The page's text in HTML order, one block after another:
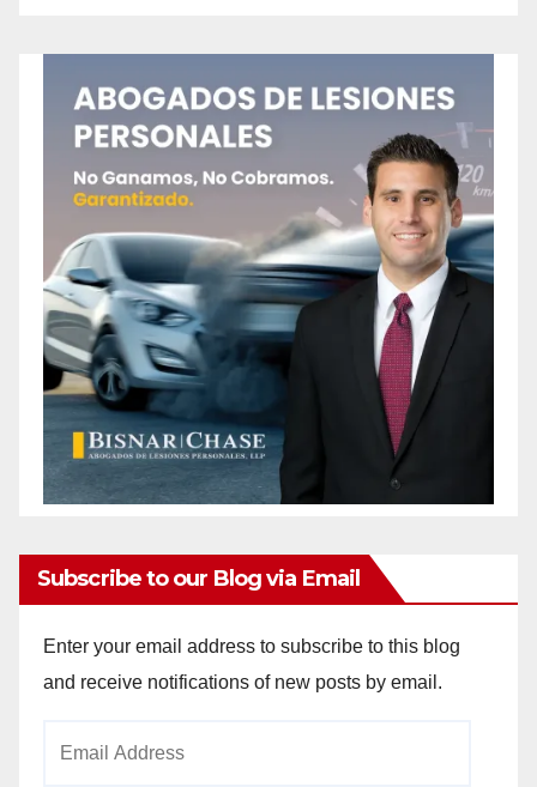
Subscribe to our Blog via Email
Enter your email address to subscribe to this blog
and receive notifications of new posts by email.